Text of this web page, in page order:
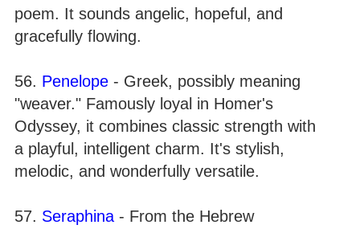
poem. It sounds angelic, hopeful, and
gracefully flowing.
56. Penelope - Greek, possibly meaning
"weaver." Famously loyal in Homer's
Odyssey, it combines classic strength with
a playful, intelligent charm. It's stylish,
melodic, and wonderfully versatile.
57. Seraphina - From the Hebrew